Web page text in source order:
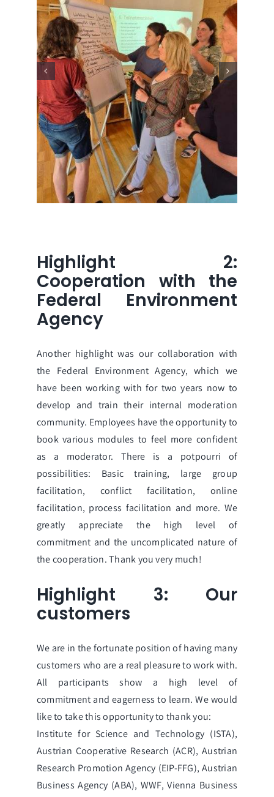
Highlight 2:
Cooperation with the
Federal Environment
Agency
Another highlight was our collaboration with
the Federal Environment Agency, which we
have been working with for two years now to
develop and train their internal moderation
community. Employees have the opportunity to
book various modules to feel more confident
as a moderator. There is a potpourri of
possibilities: Basic training, large group
facilitation, conflict facilitation, online
facilitation, process facilitation and more. We
greatly appreciate the high level of
commitment and the uncomplicated nature of
the cooperation. Thank you very much!
Highlight 3: Our
customers
We are in the fortunate position of having many
customers who are a real pleasure to work with.
All participants show a high level of
commitment and eagerness to learn. We would
like to take this opportunity to thank you:
Institute for Science and Technology (ISTA),
Austrian Cooperative Research (ACR),Austrian
Research Promotion Agency (EIP-FFG),Austrian
Business Agency (ABA), WWF,Vienna Business